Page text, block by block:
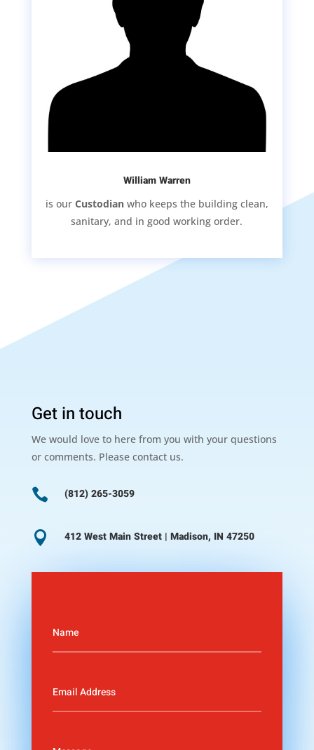
William Warren
is our Custodianwho keeps the building clean,
sanitary, and in good working order.
Get in touch
We would love to here from you with your questions
or comments. Please contact us.
 (812) 265-3059
 412 West Main Street | Madison, IN 47250